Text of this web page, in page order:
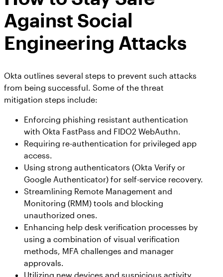
Against Social
Engineering Attacks
Okta outlines several steps to prevent such attacks
from being successful. Some of the threat
mitigation steps include:
Enforcing phishing resistant authentication
with Okta FastPass and FIDO2 WebAuthn.
Requiring re-authentication for privileged app
access.
Using strong authenticators (Okta Verify or
Google Authenticator) for self-service recovery.
Streamlining Remote Management and
Monitoring (RMM) tools and blocking
unauthorized ones.
Enhancing help desk verification processes by
using a combination of visual verification
methods, MFA challenges and manager
approvals.
Utilizing new devices and suspicious activity